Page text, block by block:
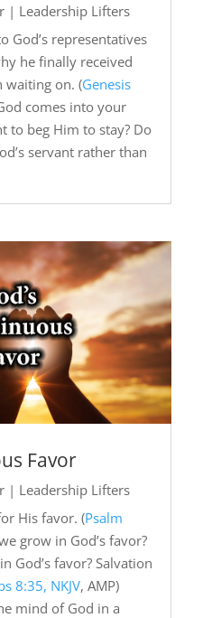
| Leadership Lifters
God’s representatives
he finally received
waiting on. (Genesis
comes into your
to beg Him to stay? Do
servant rather than
Favor
| Leadership Lifters
His favor. (Psalm
grow in God’s favor?
God’s favor? Salvation
8:35, NKJV, AMP)
mind of God in a